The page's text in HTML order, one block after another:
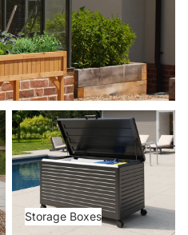
Storage Boxes
Storage Boxes